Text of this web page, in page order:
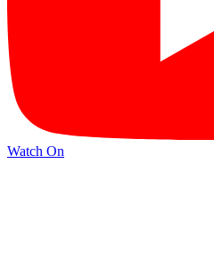
Watch On